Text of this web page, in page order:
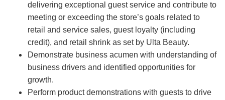
delivering exceptional guest service and contribute to
meeting or exceeding the store’s goals related to
retail and service sales, guest loyalty (including
credit), and retail shrink as set by Ulta Beauty.
Demonstrate business acumen with understanding of
business drivers and identified opportunities for
growth.
Perform product demonstrations with guests to drive